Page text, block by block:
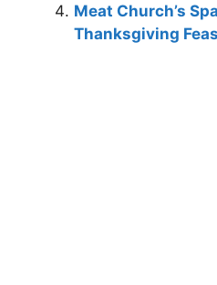
Meat Church’s
Thanksgiving